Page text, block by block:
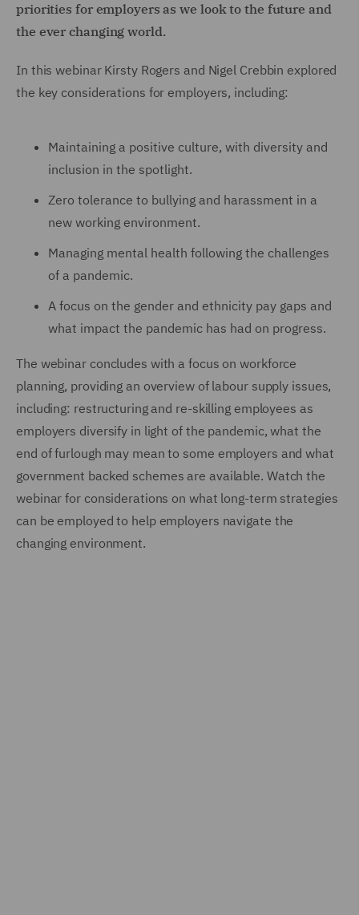
priorities for employers as we look to the future and
the ever changing world.
In this webinar Kirsty Rogers and Nigel Crebbin explored
the key considerations for employers, including:
Maintaining a positive culture, with diversity and
inclusion in the spotlight.
Zero tolerance to bullying and harassment in a
new working environment.
Managing mental health following the challenges
of a pandemic.
A focus on the gender and ethnicity pay gaps and
what impact the pandemic has had on progress.
The webinar concludes with a focus on workforce
planning, providing an overview of labour supply issues,
including: restructuring and re-skilling employees as
employers diversify in light of the pandemic, what the
end of furlough may mean to some employers and what
government backed schemes are available. Watch the
webinar for considerations on what long-term strategies
can be employed to help employers navigate the
changing environment.